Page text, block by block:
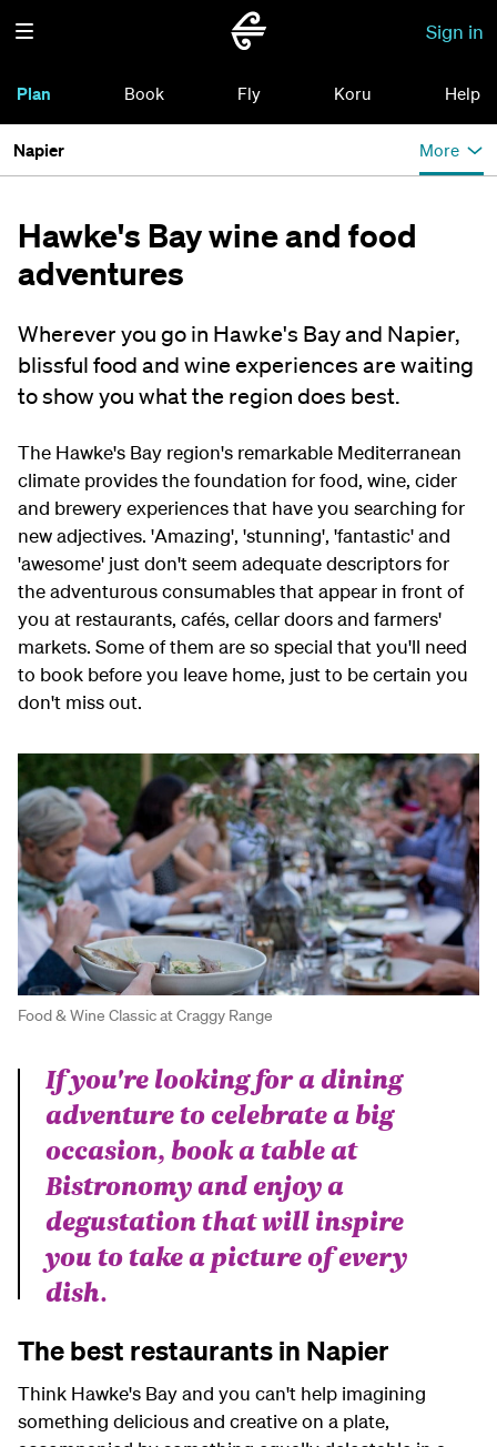
Sign in
Plan Book Fly Koru Help
Napier More
Hawke's Bay wine and food
adventures
Wherever you go in Hawke's Bay and Napier,
blissful food and wine experiences are waiting
to show you what the region does best.
The Hawke's Bay region's remarkable Mediterranean
climate provides the foundation for food, wine, cider
and brewery experiences that have you searching for
new adjectives. 'Amazing', 'stunning', 'fantastic' and
'awesome' just don't seem adequate descriptors for
the adventurous consumables that appear in front of
you at restaurants, cafés, cellar doors and farmers'
markets. Some of them are so special that you'll need
to book before you leave home, just to be certain you
don't miss out.
Food & Wine Classic at Craggy Range
If you're looking for a dining
adventure to celebrate a big
occasion, book a table at
Bistronomy and enjoy a
degustation that will inspire
you to take a picture of every
dish.
The best restaurants in Napier
Think Hawke's Bay and you can't help imagining
something delicious and creative on a plate,